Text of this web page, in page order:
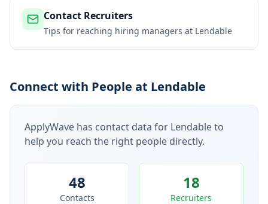
Contact Recruiters
Tips for reaching hiring managers at Lendable
Connect with People at Lendable
ApplyWave has contact data for Lendableto
help you reach the right people directly.
48
Contacts
18
Recruiters